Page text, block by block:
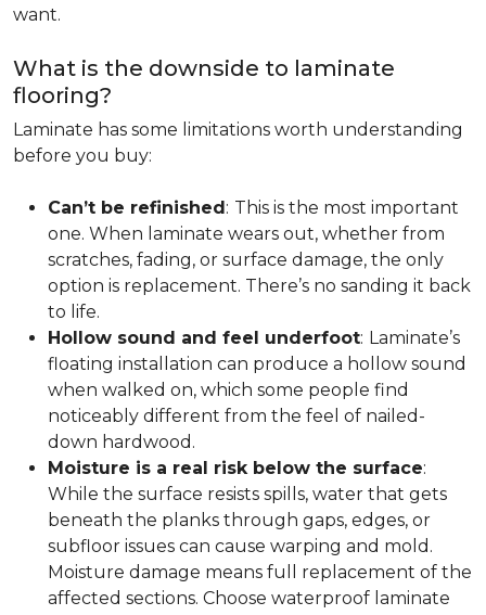
want.
What is the downside to laminate
flooring?
Laminate has some limitations worth understanding
before you buy:
Can’t be refinished: This is the most important
one. When laminate wears out, whether from
scratches, fading, or surface damage, the only
option is replacement. There’s no sanding it back
to life.
Hollow sound and feel underfoot: Laminate’s
floating installation can produce a hollow sound
when walked on, which some people find
noticeably different from the feel of nailed-
down hardwood.
Moisture is a real risk below the surface:
While the surface resists spills, water that gets
beneath the planks through gaps, edges, or
subfloor issues can cause warping and mold.
Moisture damage means full replacement of the
affected sections. Choose waterproof laminate